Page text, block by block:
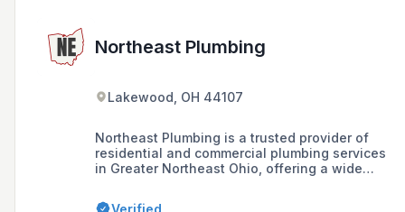
Northeast Plumbing
Lakewood, OH 44107
Northeast Plumbing is a trusted provider of
residential and commercial plumbing services
in Greater Northeast Ohio, offering a wide
sewer replacement, and full bathroom
Verified